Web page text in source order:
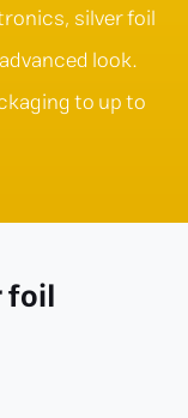
silver foil
look.
to up to
foil